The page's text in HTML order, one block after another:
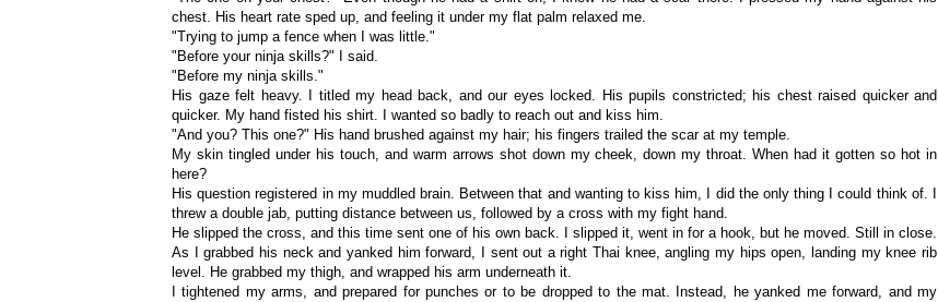
chest. His heart rate sped up, and feeling it under my flat palm relaxed me.
"Trying to jump a fence when I was little."
"Before your ninja skills?" I said.
"Before my ninja skills."
His gaze felt heavy. I titled my head back, and our eyes locked. His pupils constricted; his chest raised quicker and
quicker. My hand fisted his shirt. I wanted so badly to reach out and kiss him.
"And you? This one?" His hand brushed against my hair; his fingers trailed the scar at my temple.
My skin tingled under his touch, and warm arrows shot down my cheek, down my throat. When had it gotten so hot in
here?
His question registered in my muddled brain. Between that and wanting to kiss him, I did the only thing I could think of. I
threw a double jab, putting distance between us, followed by a cross with my fight hand.
He slipped the cross, and this time sent one of his own back. I slipped it, went in for a hook, but he moved. Still in close.
As I grabbed his neck and yanked him forward, I sent out a right Thai knee, angling my hips open, landing my knee rib
level. He grabbed my thigh, and wrapped his arm underneath it.
I tightened my arms, and prepared for punches or to be dropped to the mat. Instead, he yanked me forward, and my